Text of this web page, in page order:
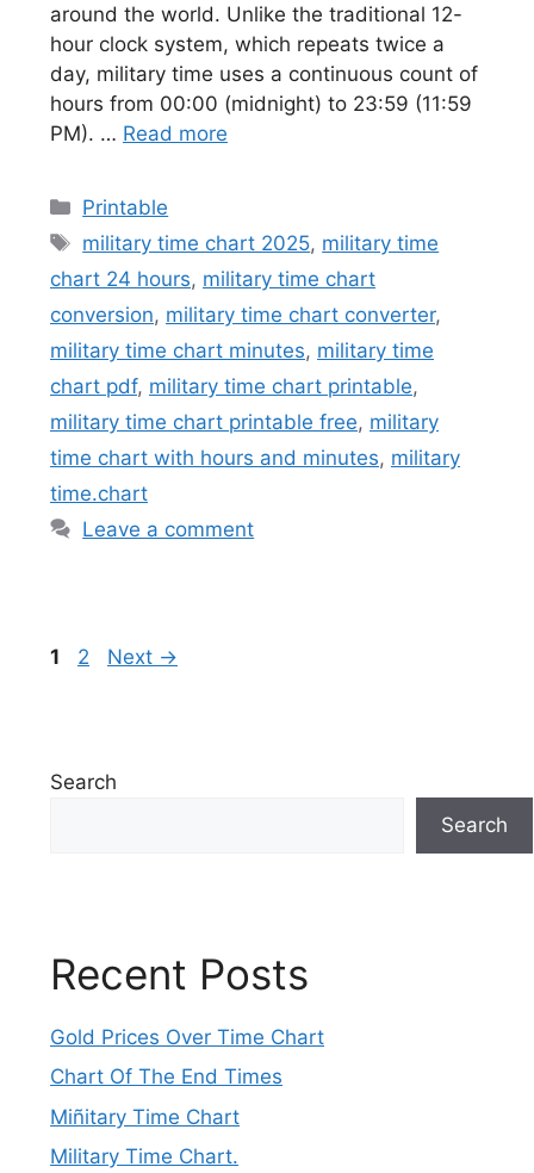
around the world. Unlike the traditional 12-
hour clock system, which repeats twice a
day, military time uses a continuous count of
hours from 00:00 (midnight) to 23:59 (11:59
PM). … Read more
Categories
Printable
Tags
military time chart 2025, military time
chart 24 hours, military time chart
conversion, military time chart converter,
military time chart minutes, military time
chart pdf, military time chart printable,
military time chart printable free, military
time chart with hours and minutes, military
time.chart
Leave a comment
Page
1 Page
2 Next →
Search
Search
Recent Posts
Gold Prices Over Time Chart
Chart Of The End Times
Miñitary Time Chart
Military Time Chart.